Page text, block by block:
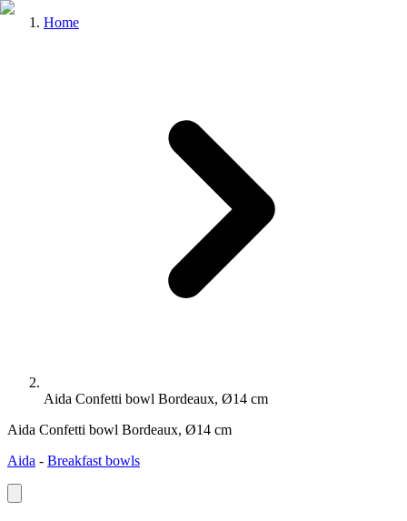
Home
Aida Confetti bowl Bordeaux, Ø14 cm
Aida Confetti bowl Bordeaux, Ø14 cm
Aida - Breakfast bowls